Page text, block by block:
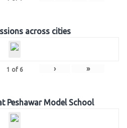
across cities
1 of 6 › »
Peshawar Model School